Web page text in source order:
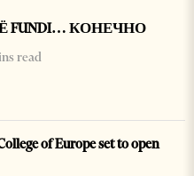
FUNDI… КОНЕЧНО
read
of Europe set to open